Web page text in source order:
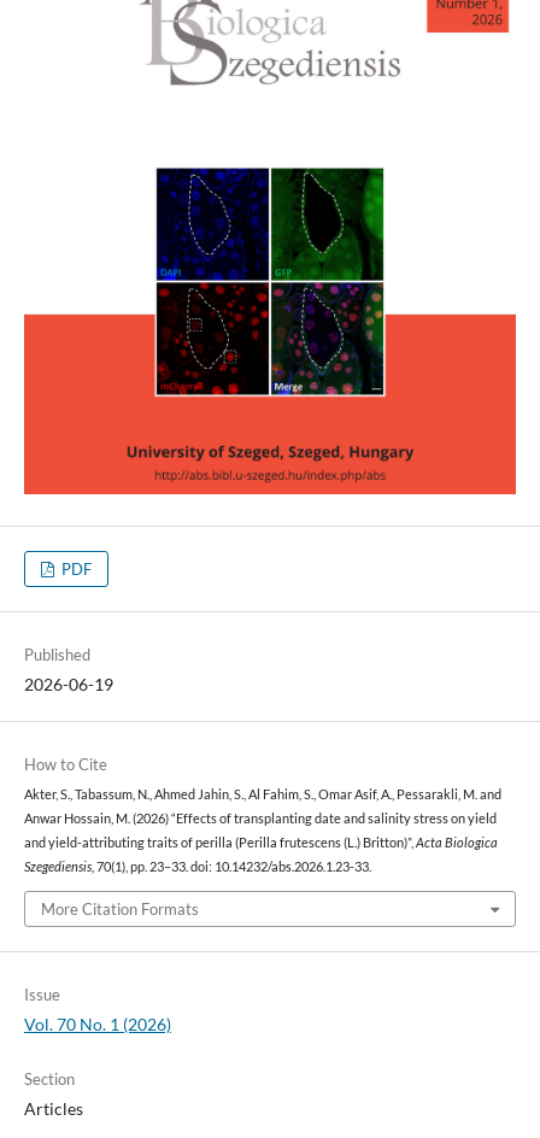
PDF
Published
2026-06-19
How to Cite
Akter, S., Tabassum, N., Ahmed Jahin, S., Al Fahim, S., Omar Asif, A., Pessarakli, M. and
Anwar Hossain, M. (2026) “Effects of transplanting date and salinity stress on yield
and yield-attributing traits of perilla (Perilla frutescens (L.) Britton)”, Acta Biologica
Szegediensis, 70(1), pp. 23–33. doi: 10.14232/abs.2026.1.23-33.
More Citation Formats
Issue
Vol. 70 No. 1 (2026)
Section
Articles